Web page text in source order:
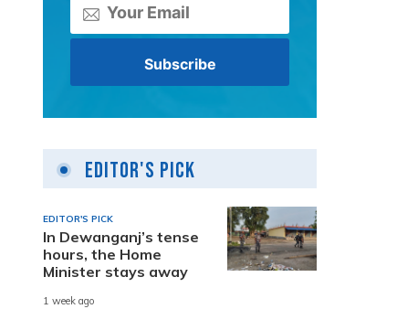
Editor's Pick
EDITOR'S PICK
In Dewanganj’s tense
hours, the Home
Minister stays away
1 week ago